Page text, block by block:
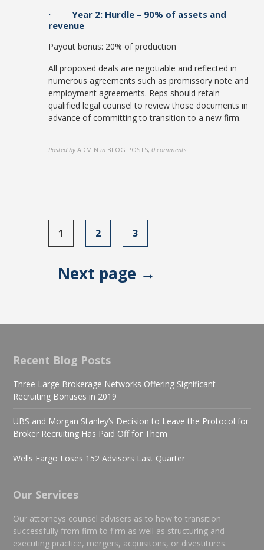
· Year 2: Hurdle – 90% of assets and
revenue
Payout bonus: 20% of production
All proposed deals are negotiable and reflected in
numerous agreements such as promissory note and
employment agreements. Reps should retain
qualified legal counsel to review those documents in
advance of committing to transition to a new firm.
Posted by ADMIN in BLOG POSTS,0 comments
Posts
1 2 3
Next page →
Recent Blog Posts
Three Large Brokerage Networks Offering Significant
Recruiting Bonuses in 2019
UBS and Morgan Stanley’s Decision to Leave the Protocol for
Broker Recruiting Has Paid Off for Them
Wells Fargo Loses 152 Advisors Last Quarter
Our Services
Our attorneys counsel advisers as to how to transition
successfully from firm to firm as well as structuring and
executing practice, mergers, acquisitons, or divestitures.